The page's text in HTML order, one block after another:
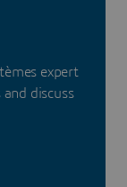
expert
discuss